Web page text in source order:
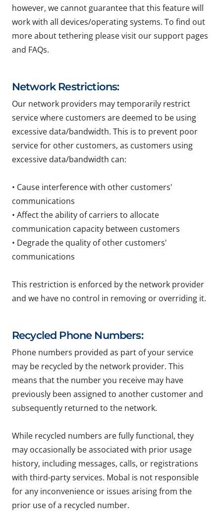
however, we cannot guarantee that this feature will
work with all devices/operating systems. To find out
more about tethering please visit our support pages
and FAQs.
Network Restrictions:
Our network providers may temporarily restrict
service where customers are deemed to be using
excessive data/bandwidth. This is to prevent poor
service for other customers, as customers using
excessive data/bandwidth can:
• Cause interference with other customers'
communications
• Affect the ability of carriers to allocate
communication capacity between customers
• Degrade the quality of other customers'
communications
This restriction is enforced by the network provider
and we have no control in removing or overriding it.
Recycled Phone Numbers:
Phone numbers provided as part of your service
may be recycled by the network provider. This
means that the number you receive may have
previously been assigned to another customer and
subsequently returned to the network.
While recycled numbers are fully functional, they
may occasionally be associated with prior usage
history, including messages, calls, or registrations
with third-party services. Mobal is not responsible
for any inconvenience or issues arising from the
prior use of a recycled number.